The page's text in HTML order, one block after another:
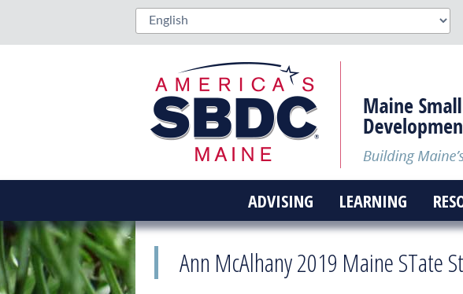
ADVISING LEARNING
Ann McAlhany 2019 Maine STate